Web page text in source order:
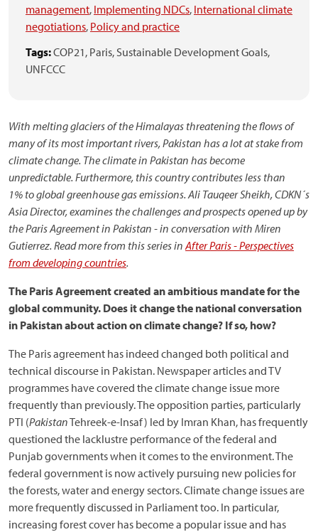
management, Implementing NDCs, International climate
negotiations, Policy and practice
Tags:COP21, Paris, Sustainable Development Goals,
UNFCCC
With melting glaciers of the Himalayas threatening the flows of
many of its most important rivers, Pakistan has a lot at stake from
climate change. The climate in Pakistan has become
unpredictable. Furthermore, this country contributes less than
1% to global greenhouse gas emissions.Ali Tauqeer Sheikh, CDKN´s
AsiaDirector, examines the challenges andprospects opened up by
the Paris Agreement in Pakistan - in conversation with Miren
Gutierrez. Read more from this series inAfter Paris - Perspectives
from developing countries.
The Paris Agreement created an ambitious mandate for the
global community. Does it change the national conversation
in Pakistan about action on climate change? If so, how?
The Paris agreement has indeed changed both political and
technical discourse in Pakistan. Newspaper articles and TV
programmes have covered the climate change issue more
frequently than previously. The opposition parties, particularly
PTI (PakistanTehreek-e-Insaf) led by Imran Khan, has frequently
questioned the lacklustre performance of the federal and
Punjab governments when it comes to the environment. The
federal government is now actively pursuing new policies for
the forests, water and energy sectors. Climate change issues are
more frequently discussed in Parliament too. In particular,
increasing forest cover has become a popular issue and has